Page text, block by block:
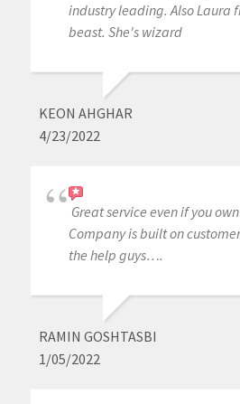
industry leading. Also Laura
beast. She's wizard
KEON AHGHAR
4/23/2022
Great service even if you
Company is built on
the help guys….
RAMIN GOSHTASBI
1/05/2022